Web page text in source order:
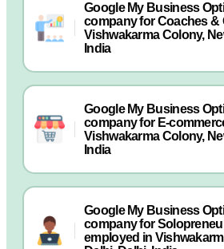
Google My Business
company for Coaches &
Vishwakarma Colony,
India
Google My Business
company for E-
Vishwakarma Colony,
India
Google My Business
company for
employed in